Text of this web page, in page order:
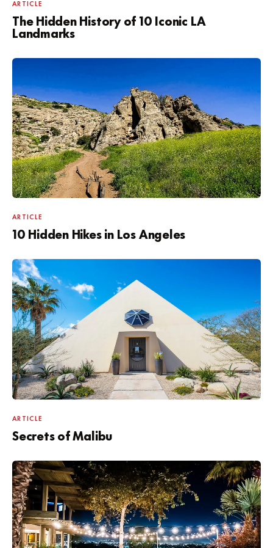
ARTICLE
The Hidden History of 10 Iconic LA
Landmarks
ARTICLE
10 Hidden Hikes in Los Angeles
ARTICLE
Secrets of Malibu